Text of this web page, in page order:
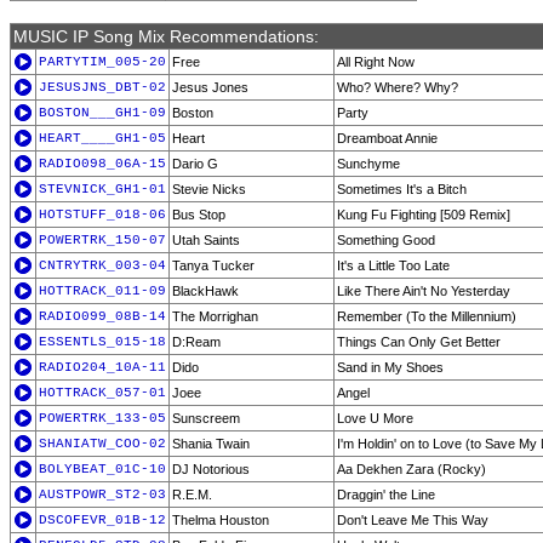
MUSIC IP Song Mix Recommendations:
PARTYTIM_005-20 Free
All Right Now
JESUSJNS_DBT-02 Jesus Jones
Who? Where? Why?
BOSTON___GH1-09 Boston
Party
HEART____GH1-05 Heart
Dreamboat Annie
RADIO098_06A-15 Dario G
Sunchyme
STEVNICK_GH1-01 Stevie Nicks
Sometimes It's a Bitch
HOTSTUFF_018-06 Bus Stop
Kung Fu Fighting [509 Remix]
POWERTRK_150-07 Utah Saints
Something Good
CNTRYTRK_003-04 Tanya Tucker
It's a Little Too Late
HOTTRACK_011-09 BlackHawk
Like There Ain't No Yesterday
RADIO099_08B-14 The Morrighan
Remember (To the Millennium)
ESSENTLS_015-18 D:Ream
Things Can Only Get Better
RADIO204_10A-11 Dido
Sand in My Shoes
HOTTRACK_057-01 Joee
Angel
POWERTRK_133-05 Sunscreem
Love U More
SHANIATW_COO-02 Shania Twain
I'm Holdin' on to Love (to Save My
BOLYBEAT_01C-10 DJ Notorious
Aa Dekhen Zara (Rocky)
AUSTPOWR_ST2-03 R.E.M.
Draggin' the Line
DSCOFEVR_01B-12 Thelma Houston
Don't Leave Me This Way